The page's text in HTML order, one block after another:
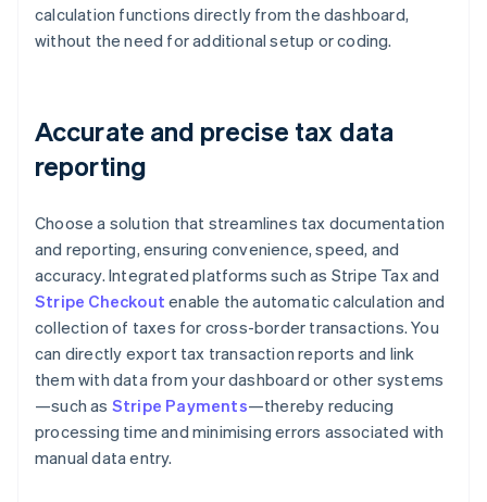
calculation functions directly from the dashboard,
without the need for additional setup or coding.
Accurate and precise tax data
reporting
Choose a solution that streamlines tax documentation
and reporting, ensuring convenience, speed, and
accuracy. Integrated platforms such as Stripe Tax and
Stripe Checkout enable the automatic calculation and
collection of taxes for cross-border transactions. You
can directly export tax transaction reports and link
them with data from your dashboard or other systems
—such as Stripe Payments—thereby reducing
processing time and minimising errors associated with
manual data entry.